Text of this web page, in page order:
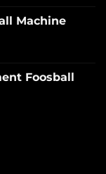
Machine
Foosball